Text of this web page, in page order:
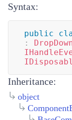
Syntax:
public
:
Inheritance:
object